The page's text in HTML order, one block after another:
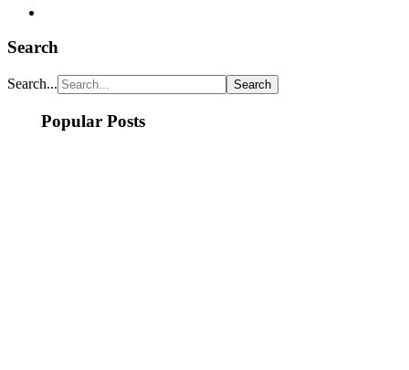
Search
Search...
Popular Posts